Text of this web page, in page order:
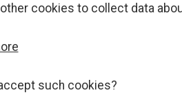
cookies to collect data
such cookies?